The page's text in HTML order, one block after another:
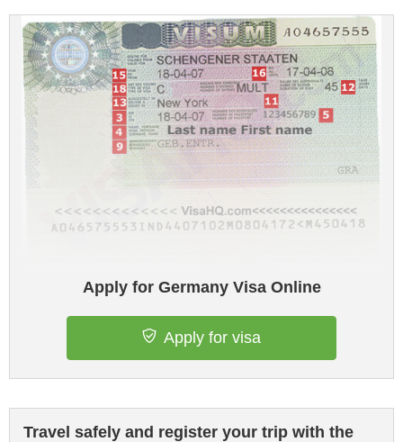
Apply for Germany Visa Online
Apply for visa
Travel safely and register your trip with the